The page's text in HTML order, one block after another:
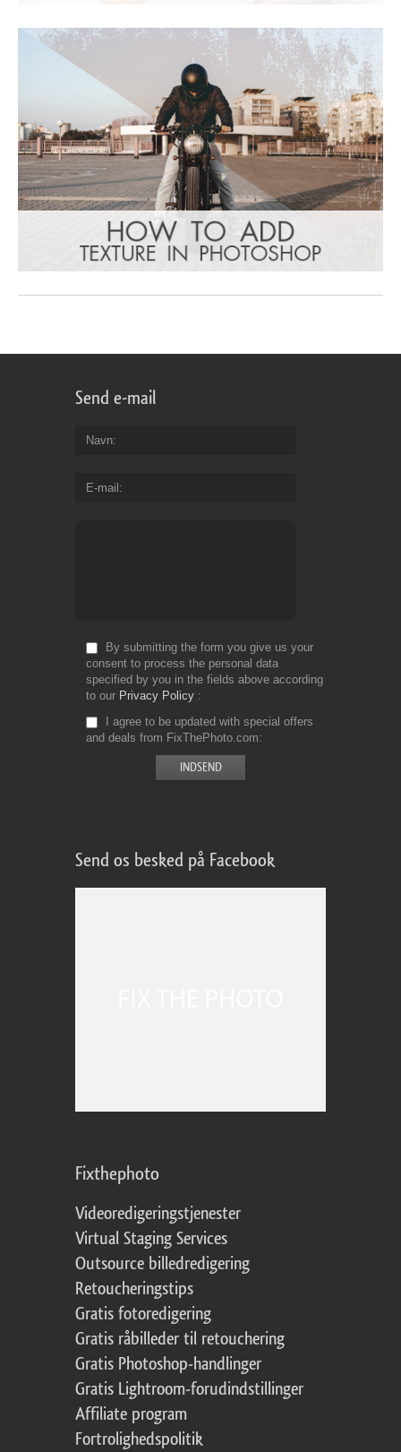
Send e-mail
Navn
E-mail
By submitting the form you give us your
consent to process the personal data
specified by you in the fields above according
to our Privacy Policy
I agree to be updated with special offers
and deals from FixThePhoto.com
Send os besked på Facebook
Fixthephoto
Videoredigeringstjenester
Virtual Staging Services
Outsource billedredigering
Retoucheringstips
Gratis fotoredigering
Gratis råbilleder til retouchering
Gratis Photoshop-handlinger
Gratis Lightroom-forudindstillinger
Affiliate program
Fortrolighedspolitik